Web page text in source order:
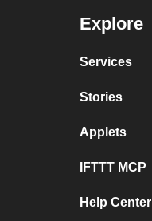
Explore
Services
Stories
Applets
IFTTT MCP
Help Center